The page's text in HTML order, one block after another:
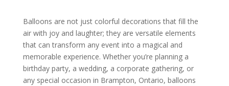
Balloons are not just colorful decorations that fill the
air with joy and laughter; they are versatile elements
that can transform any event into a magical and
memorable experience. Whether you’re planning a
birthday party, a wedding, a corporate gathering, or
any special occasion in Brampton, Ontario, balloons